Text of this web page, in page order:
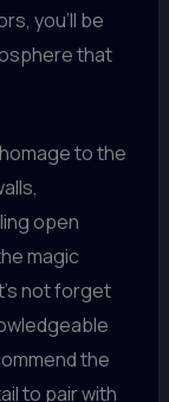
you’ll be
that
to the
open
magic
not forget
the
to pair with